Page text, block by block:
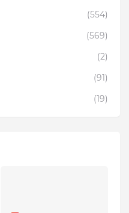
(554)
(569)
(2)
(91)
(19)